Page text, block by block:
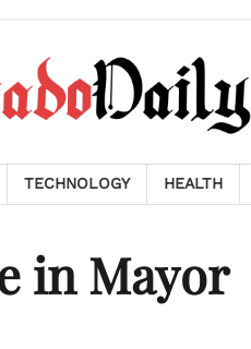
TECHNOLOGY HEALTH
in Mayor